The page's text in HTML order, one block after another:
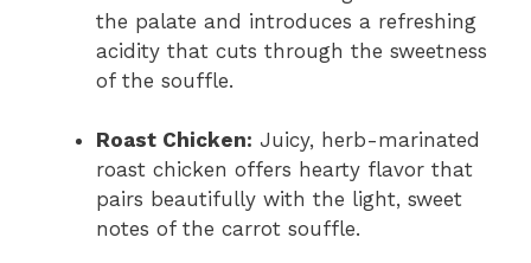
the palate and introduces a refreshing
acidity that cuts through the sweetness
of the souffle.
Roast Chicken: Juicy, herb-marinated
roast chicken offers hearty flavor that
pairs beautifully with the light, sweet
notes of the carrot souffle.